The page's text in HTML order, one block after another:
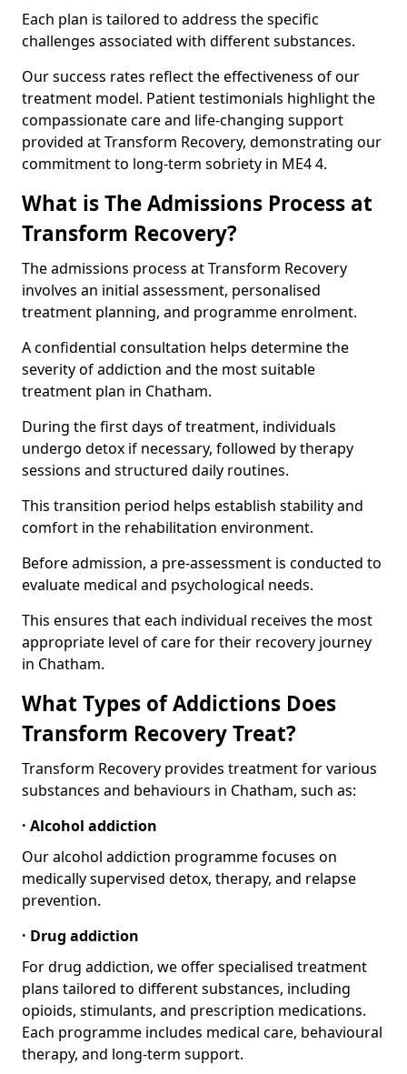
Each plan is tailored to address the specific
challenges associated with different substances.
Our success rates reflect the effectiveness of our
treatment model. Patient testimonials highlight the
compassionate care and life-changing support
provided at Transform Recovery, demonstrating our
commitment to long-term sobriety in ME4 4.
What is The Admissions Process at
Transform Recovery?
The admissions process at Transform Recovery
involves an initial assessment, personalised
treatment planning, and programme enrolment.
A confidential consultation helps determine the
severity of addiction and the most suitable
treatment plan in Chatham.
During the first days of treatment, individuals
undergo detox if necessary, followed by therapy
sessions and structured daily routines.
This transition period helps establish stability and
comfort in the rehabilitation environment.
Before admission, a pre-assessment is conducted to
evaluate medical and psychological needs.
This ensures that each individual receives the most
appropriate level of care for their recovery journey
in Chatham.
What Types of Addictions Does
Transform Recovery Treat?
Transform Recovery provides treatment for various
substances and behaviours in Chatham, such as:
· Alcohol addiction
Our alcohol addiction programme focuses on
medically supervised detox, therapy, and relapse
prevention.
· Drug addiction
For drug addiction, we offer specialised treatment
plans tailored to different substances, including
opioids, stimulants, and prescription medications.
Each programme includes medical care, behavioural
therapy, and long-term support.